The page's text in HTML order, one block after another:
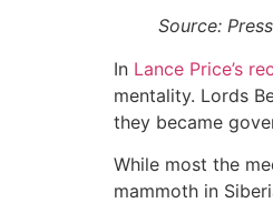
Source:
In Lance Price’s
mentality. Lords
they became
While most the
mammoth in